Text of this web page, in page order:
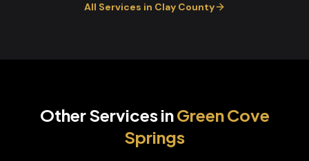
All Services in ClayCounty
Other Services inGreen Cove
Springs